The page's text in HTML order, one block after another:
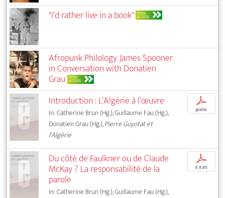
"I’d rather live in a book" OPEN
ACCESS
Afropunk Philology. James Spooner
in Conversation with Donatien
Grau OPEN
ACCESS
Introduction : L’Algérie à l’œuvre
In: Catherine Brun (Hg.), Guillaume Fau (Hg.),
Donatien Grau (Hg.),Pierre Guyotat et
l’Algérie
p
gratis
Du côté de Faulkner ou de Claude
McKay ? La responsabilité de la
parole
In: Catherine Brun (Hg.), Guillaume Fau (Hg.),
p
€ 9,95